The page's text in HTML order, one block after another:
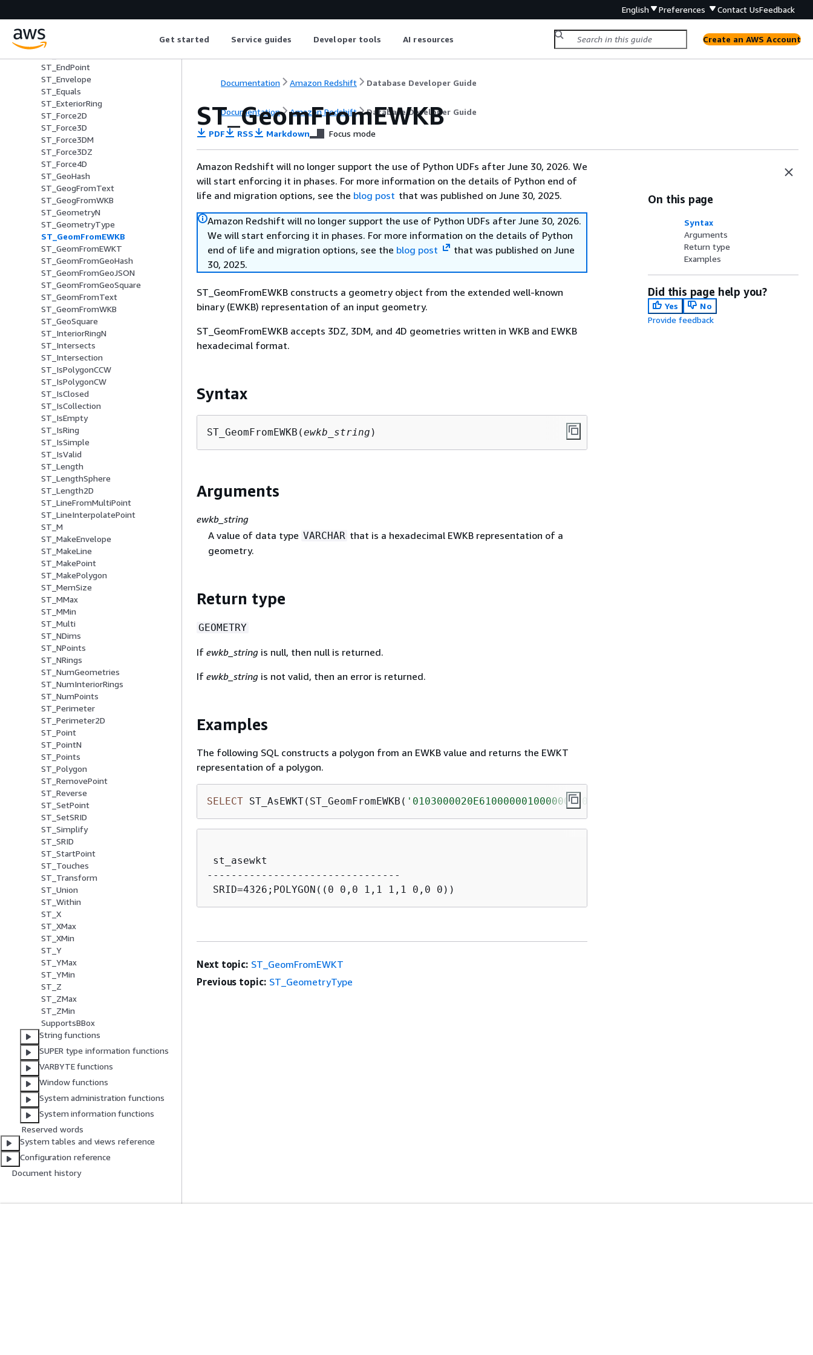
English Preferences Contact UsFeedback
Get started Service guides Developer tools AI resources Create an AWS Account
ST_Disjoint
ST_Distance
ST_DistanceSphere
ST_EndPoint
ST_Envelope
ST_Equals
ST_ExteriorRing
ST_Force2D
ST_Force3D
ST_Force3DM
ST_Force3DZ
ST_Force4D
ST_GeoHash
ST_GeogFromText
ST_GeogFromWKB
ST_GeometryN
ST_GeometryType
ST_GeomFromEWKB
ST_GeomFromEWKT
ST_GeomFromGeoHash
ST_GeomFromGeoJSON
ST_GeomFromGeoSquare
ST_GeomFromText
ST_GeomFromWKB
ST_GeoSquare
ST_InteriorRingN
ST_Intersects
ST_Intersection
ST_IsPolygonCCW
ST_IsPolygonCW
ST_IsClosed
ST_IsCollection
ST_IsEmpty
ST_IsRing
ST_IsSimple
ST_IsValid
ST_Length
ST_LengthSphere
ST_Length2D
ST_LineFromMultiPoint
ST_LineInterpolatePoint
ST_M
ST_MakeEnvelope
ST_MakeLine
ST_MakePoint
ST_MakePolygon
ST_MemSize
ST_MMax
ST_MMin
ST_Multi
ST_NDims
ST_NPoints
ST_NRings
ST_NumGeometries
ST_NumInteriorRings
ST_NumPoints
ST_Perimeter
ST_Perimeter2D
ST_Point
ST_PointN
ST_Points
ST_Polygon
ST_RemovePoint
ST_Reverse
ST_SetPoint
ST_SetSRID
ST_Simplify
ST_SRID
ST_StartPoint
ST_Touches
ST_Transform
ST_Union
ST_Within
ST_X
ST_XMax
ST_XMin
ST_Y
ST_YMax
ST_YMin
ST_Z
ST_ZMax
ST_ZMin
SupportsBBox
String functions
SUPER type information functions
VARBYTE functions
Window functions
System administration functions
System information functions
Reserved words
System tables and views reference
Configuration reference
Document history
Documentation Amazon Redshift Database Developer Guide
Documentation Amazon Redshift Database Developer Guide
ST_GeomFromEWKB
PDF RSS Markdown Focus mode
Amazon Redshift will no longer support the use of Python UDFs after June 30, 2026. We
will start enforcing it in phases. For more information on the details of Python end of
life and migration options, see the blog post that was published on June 30, 2025.
Amazon Redshift will no longer support the use of Python UDFs after June 30, 2026.
We will start enforcing it in phases. For more information on the details of Python
end of life and migration options, see the blog post
that was published on June
30, 2025.
ST_GeomFromEWKB constructs a geometry object from the extended well-known
binary (EWKB) representation of an input geometry.
ST_GeomFromEWKB accepts 3DZ, 3DM, and 4D geometries written in WKB and EWKB
hexadecimal format.
Syntax
ST_GeomFromEWKB(ewkb_string )
Arguments
ewkb_string
A value of data type VARCHAR that is a hexadecimal EWKB representation of a
geometry.
Return type
GEOMETRY
If ewkb_string is null, then null is returned.
If ewkb_string is not valid, then an error is returned.
Examples
The following SQL constructs a polygon from an EWKB value and returns the EWKT
representation of a polygon.
SELECT ST_AsEWKT(ST_GeomFromEWKB(
st_asewkt
--------------------------------
On this page
Syntax
Arguments
Return type
Examples
Did this page help you?
Yes
No
Provide feedback
Next topic: ST_GeomFromEWKT
Previous topic: ST_GeometryType